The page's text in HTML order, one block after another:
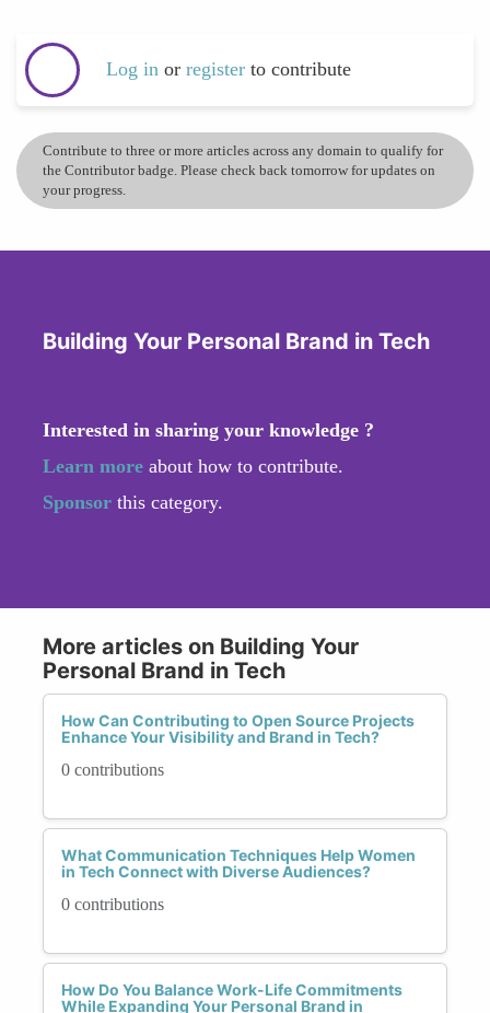
Log in or register to contribute
Contribute to three or more articles across any domain to qualify for
the Contributor badge. Please check back tomorrow for updates on
your progress.
Building Your Personal Brand in Tech
Interested in sharing your knowledge ?
Learn more about how to contribute.
Sponsor this category.
More articles on Building Your
Personal Brand in Tech
How Can Contributing to Open Source Projects
Enhance Your Visibility and Brand in Tech?
0 contributions
What Communication Techniques Help Women
in Tech Connect with Diverse Audiences?
0 contributions
How Do You Balance Work-Life Commitments
While Expanding Your Personal Brand in